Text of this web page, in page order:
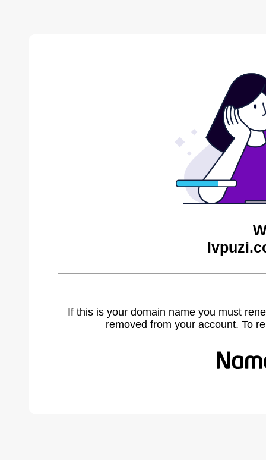
If this is your domain name you must
removed from your account. To